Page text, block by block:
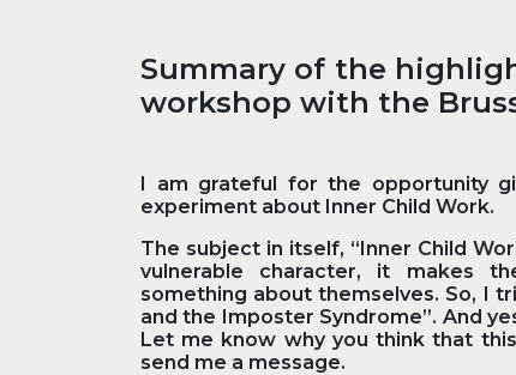
Summary of the
workshop with the
I am grateful for the opportunity
experiment about Inner Child Work.
The subject in itself, “Inner Child
vulnerable character, it makes
something about themselves. So, I
and the Imposter Syndrome”. And
Let me know why you think that
send me a message.